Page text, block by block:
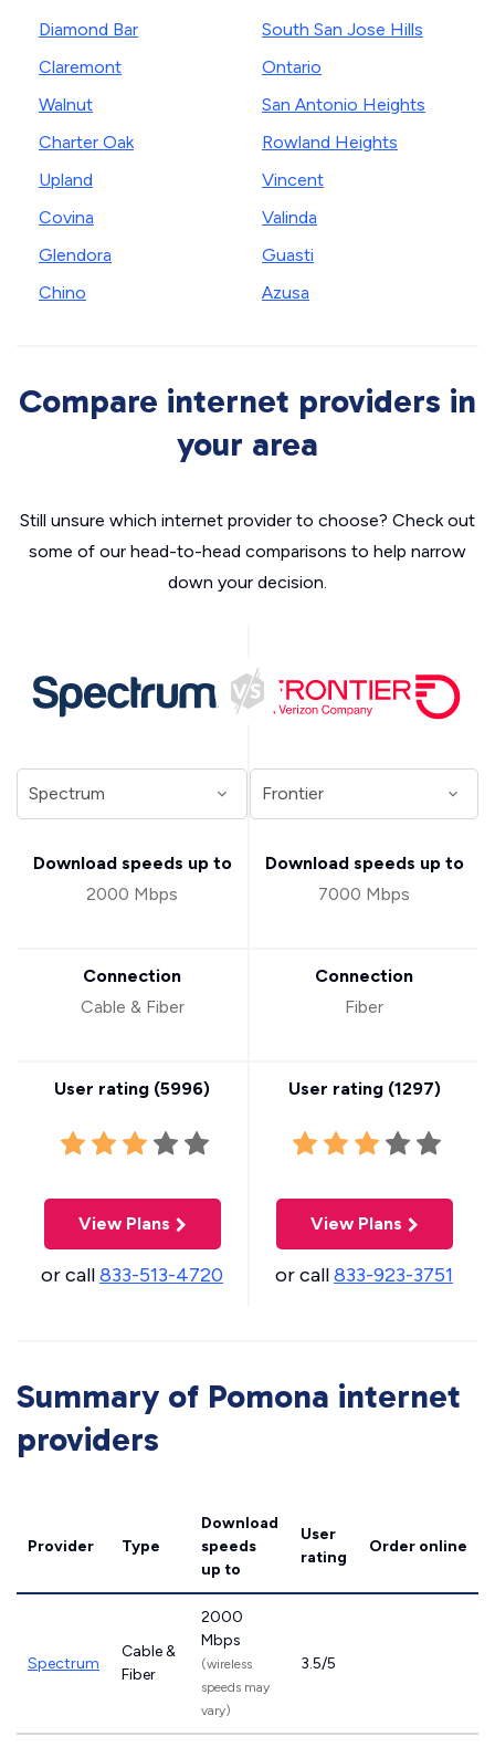
Diamond Bar
Claremont
Walnut
Charter Oak
Upland
Covina
Glendora
Chino
South San Jose Hills
Ontario
San Antonio Heights
Rowland Heights
Vincent
Valinda
Guasti
Azusa
Compare internet providers in
your area
Still unsure which internet provider to choose? Check out
some of our head-to-head comparisons to help narrow
down your decision.
Download speeds up to
2000 Mbps
Connection
Cable & Fiber
User rating (5996)
View Plans
or call833-513-4720
Download speeds up to
7000 Mbps
Connection
Fiber
User rating (1297)
View Plans
or call833-923-3751
Summary of Pomona internet
providers
Provider Type
Download
speeds
up to
User
rating
Order online
Spectrum
Cable &
Fiber
2000
Mbps
(wireless
speeds may
vary)
3.5/5